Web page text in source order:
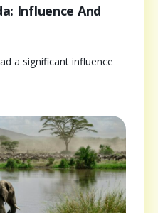
Influence And
a significant influence